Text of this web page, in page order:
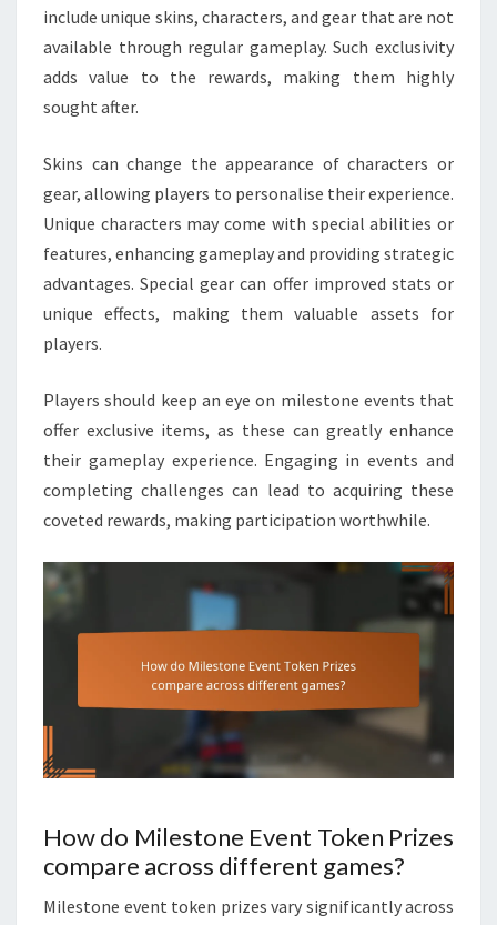
include unique skins, characters, and gear that are not
available through regular gameplay. Such exclusivity
adds value to the rewards, making them highly
sought after.
Skins can change the appearance of characters or
gear, allowing players to personalise their experience.
Unique characters may come with special abilities or
features, enhancing gameplay and providing strategic
advantages. Special gear can offer improved stats or
unique effects, making them valuable assets for
players.
Players should keep an eye on milestone events that
offer exclusive items, as these can greatly enhance
their gameplay experience. Engaging in events and
completing challenges can lead to acquiring these
coveted rewards, making participation worthwhile.
How do Milestone Event Token Prizes
compare across different games?
Milestone event token prizes vary significantly across